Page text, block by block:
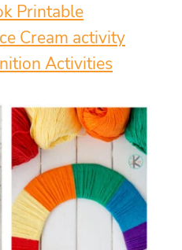
Printable
Cream activity
Activities